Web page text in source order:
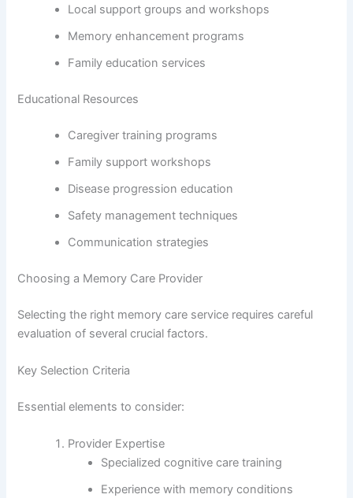
Local support groups and workshops
Memory enhancement programs
Family education services
Educational Resources
Caregiver training programs
Family support workshops
Disease progression education
Safety management techniques
Communication strategies
Choosing a Memory Care Provider
Selecting the right memory care service requires careful
evaluation of several crucial factors.
Key Selection Criteria
Essential elements to consider:
Provider Expertise
Specialized cognitive care training
Experience with memory conditions